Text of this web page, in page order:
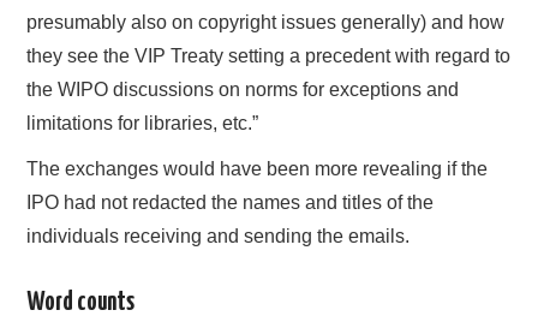
presumably also on copyright issues generally) and how
they see the VIP Treaty setting a precedent with regard to
the WIPO discussions on norms for exceptions and
limitations for libraries, etc.”
The exchanges would have been more revealing if the
IPO had not redacted the names and titles of the
individuals receiving and sending the emails.
Word counts